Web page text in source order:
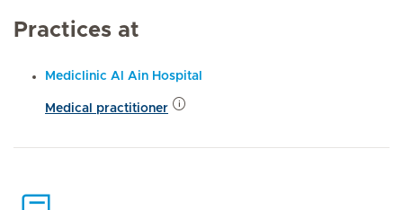
Practices at
Mediclinic Al Ain Hospital
Medical practitioner